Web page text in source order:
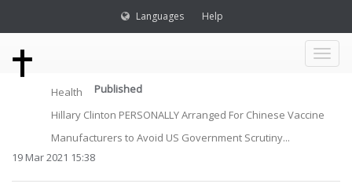
Languages Help
Toggle
Health
Hillary Clinton PERSONALLY Arranged For Chinese Vaccine
Manufacturers to Avoid US Government Scrutiny...
Published
19 Mar 2021 15:38